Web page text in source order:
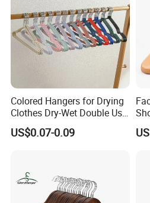
Colored Hangers for Drying
Clothes Dry-Wet Double Use
PVC Coated Metal Hangers
US$0.07-0.09